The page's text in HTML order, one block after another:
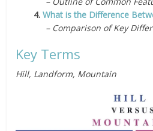
4.What is the Difference
– Comparison of Key
Key Terms
Hill, Landform, Mountain